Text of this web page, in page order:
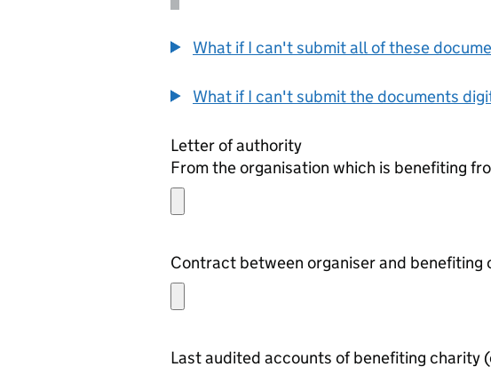
What if I can't submit all of these
What if I can't submit the documents
Letter of authority
From the organisation which is benefiting
Contract between organiser and benefiting